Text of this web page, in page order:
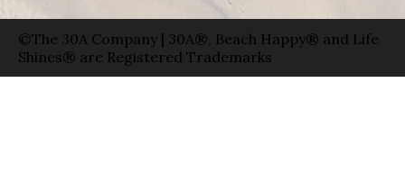
©The 30A Company | 30A®, Beach Happy® and Life
Shines® are Registered Trademarks